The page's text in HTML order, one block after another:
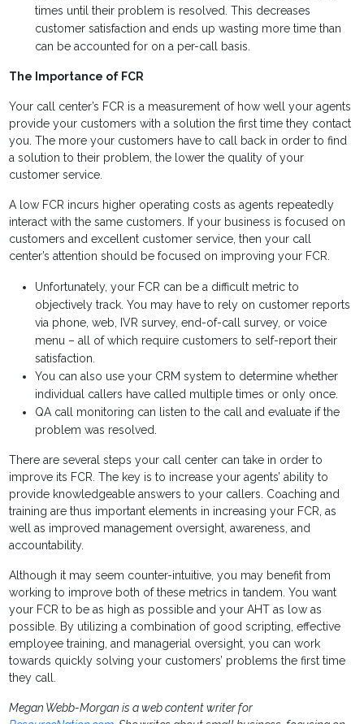
times until their problem is resolved. This decreases
customer satisfaction and ends up wasting more time than
can be accounted for on a per-call basis.
The Importance of FCR
Your call center’s FCR is a measurement of how well your agents
provide your customers with a solution the first time they contact
you. The more your customers have to call back in order to find
a solution to their problem, the lower the quality of your
customer service.
A low FCR incurs higher operating costs as agents repeatedly
interact with the same customers. If your business is focused on
customers and excellent customer service, then your call
center’s attention should be focused on improving your FCR.
Unfortunately, your FCR can be a difficult metric to
objectively track. You may have to rely on customer reports
via phone, web, IVR survey, end-of-call survey, or voice
menu – all of which require customers to self-report their
satisfaction.
You can also use your CRM system to determine whether
individual callers have called multiple times or only once.
QA call monitoring can listen to the call and evaluate if the
problem was resolved.
There are several steps your call center can take in order to
improve its FCR. The key is to increase your agents’ ability to
provide knowledgeable answers to your callers. Coaching and
training are thus important elements in increasing your FCR, as
well as improved management oversight, awareness, and
accountability.
Although it may seem counter-intuitive, you may benefit from
working to improve both of these metrics in tandem. You want
your FCR to be as high as possible and your AHT as low as
possible. By utilizing a combination of good scripting, effective
employee training, and managerial oversight, you can work
towards quickly solving your customers’ problems the first time
they call.
Megan Webb-Morgan is a web content writer for